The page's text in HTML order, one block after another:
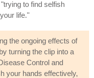
to find selfish
life."
the ongoing effects of
turning the clip into a
Control and
your hands effectively,